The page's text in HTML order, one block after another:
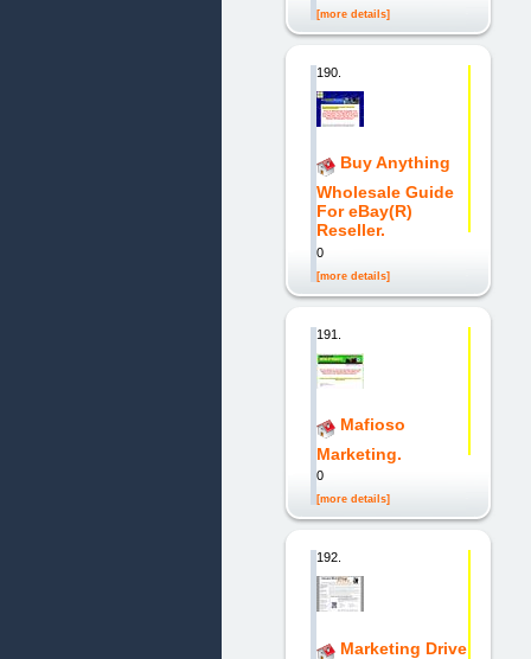
[more details]
190.
Buy Anything
Wholesale Guide
For eBay(R)
Reseller.
0
[more details]
191.
Mafioso
Marketing.
0
[more details]
192.
Marketing Drive